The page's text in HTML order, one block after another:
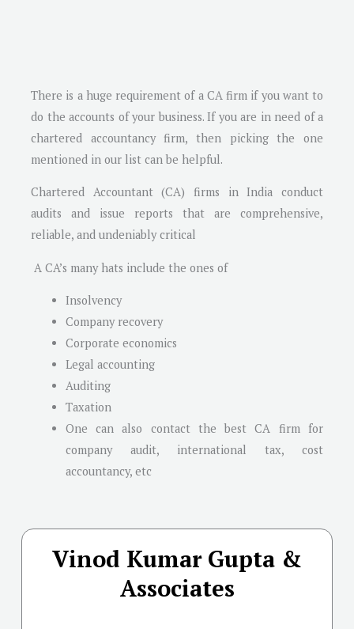
There is a huge requirement of a CA firm if you want to
do the accounts of your business. If you are in need of a
chartered accountancy firm, then picking the one
mentioned in our list can be helpful.
Chartered Accountant (CA) firms in India conduct
audits and issue reports that are comprehensive,
reliable, and undeniably critical
A CA’s many hats include the ones of
Insolvency
Company recovery
Corporate economics
Legal accounting
Auditing
Taxation
One can also contact the best CA firm for
company audit, international tax, cost
accountancy, etc
Vinod Kumar Gupta &
Associates